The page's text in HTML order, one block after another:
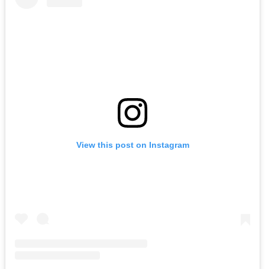
View this post on Instagram